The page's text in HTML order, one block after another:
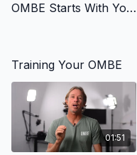
OMBE Starts With You - The Way | OMBE Method
Training Your OMBE
01:51